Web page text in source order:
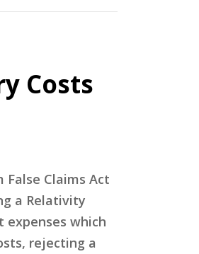
Costs
False Claims Act
a Relativity
which
rejecting a